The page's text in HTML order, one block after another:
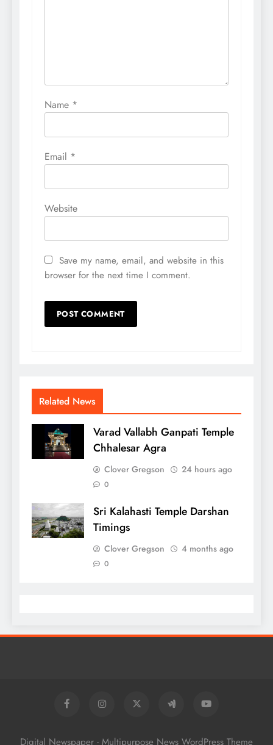
Name *
Email *
Website
Save my name, email, and website in this
browser for the next time I comment.
Related News
Varad Vallabh Ganpati Temple
Chhalesar Agra
Clover Gregson 24 hours ago
0
Sri Kalahasti Temple Darshan
Timings
Clover Gregson 4 months ago
0
Digital Newspaper - Multipurpose News WordPress Theme